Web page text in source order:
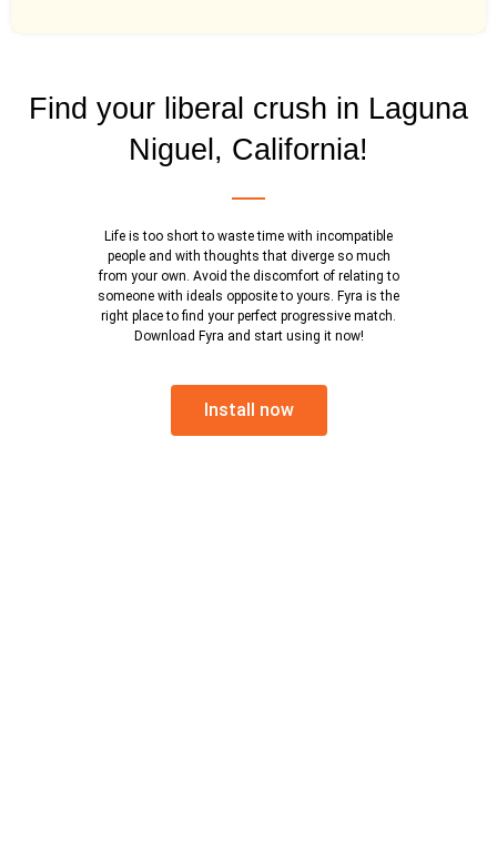
Find your liberal crush in Laguna
Niguel, California!
Life is too short to waste time with incompatible
people and with thoughts that diverge so much
from your own. Avoid the discomfort of relating to
someone with ideals opposite to yours. Fyra is the
right place to find your perfect progressive match.
Download Fyra and start using it now!
Install now